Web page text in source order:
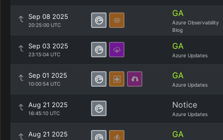
Sep 08 2025
20:25:00 UTC
GA
Azure Observability
Blog
Sep 03 2025
23:15:04 UTC
GA
Azure Updates
Sep 01 2025
10:00:54 UTC
GA
Azure Updates
Aug 21 2025
16:45:10 UTC
Notice
Azure Updates
Aug 21 2025 GA